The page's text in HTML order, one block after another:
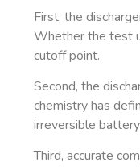
First, the
Whether the test
cutoff point.
Second, the
chemistry has
irreversible
Third, accurate